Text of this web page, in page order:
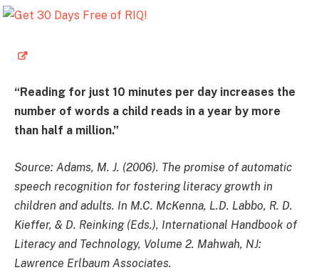
“Reading for just 10 minutes per day increases the
number of words a child reads in a year by more
than half a million.”
Source: Adams, M. J. (2006). The promise of automatic
speech recognition for fostering literacy growth in
children and adults. In M.C. McKenna, L.D. Labbo, R. D.
Kieffer, & D. Reinking (Eds.), International Handbook of
Literacy and Technology, Volume 2. Mahwah, NJ:
Lawrence Erlbaum Associates.